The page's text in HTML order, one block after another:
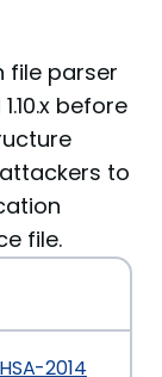
file parser
before
to
file.
2014-